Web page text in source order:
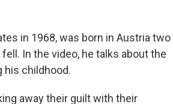
in 1968, was born in Austria two
In the video, he talks about the
his childhood.
away their guilt with their